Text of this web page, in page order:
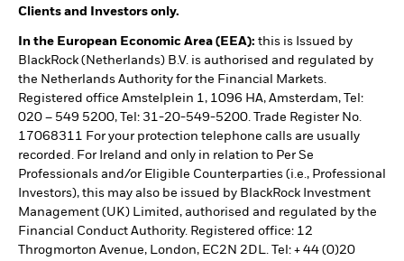
Clients and Investors only.
In the European Economic Area (EEA): this is Issued by
BlackRock (Netherlands) B.V. is authorised and regulated by
the Netherlands Authority for the Financial Markets.
Registered office Amstelplein 1, 1096 HA, Amsterdam, Tel:
020 – 549 5200, Tel: 31-20-549-5200. Trade Register No.
17068311 For your protection telephone calls are usually
recorded. For Ireland and only in relation to Per Se
Professionals and/or Eligible Counterparties (i.e., Professional
Investors), this may also be issued by BlackRock Investment
Management (UK) Limited, authorised and regulated by the
Financial Conduct Authority. Registered office: 12
Throgmorton Avenue, London, EC2N 2DL. Tel: + 44 (0)20